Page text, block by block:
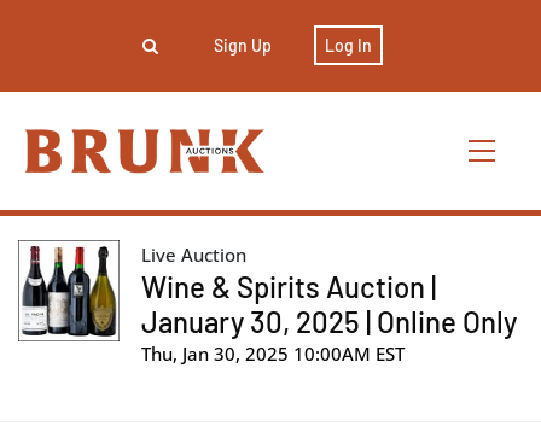
Sign Up Log In
Live Auction
Wine & Spirits Auction |
January 30, 2025 | Online Only
Thu, Jan 30, 2025 10:00AM EST